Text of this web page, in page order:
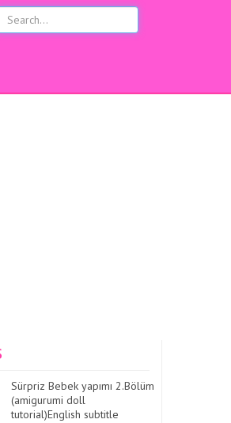
Sürpriz Bebek yapımı 2.Bölüm
(amigurumi doll
tutorial)English subtitle